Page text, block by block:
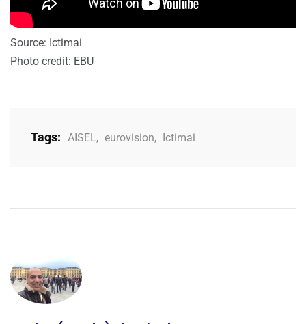
Source: Ictimai
Photo credit: EBU
Tags: AISEL, eurovision, Ictimai